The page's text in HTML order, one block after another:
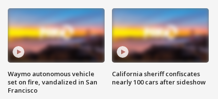
Waymo autonomous vehicle
set on fire, vandalized in San
Francisco
California sheriff confiscates
nearly 100 cars after sideshow